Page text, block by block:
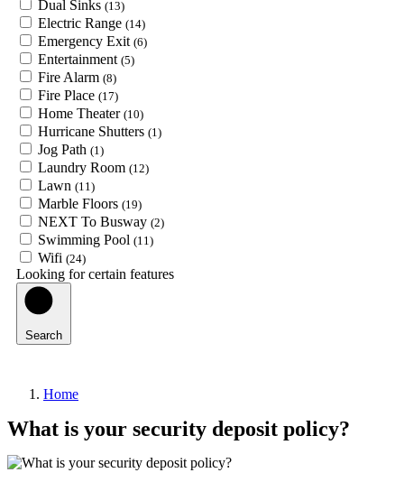
Dual Sinks (13)
Electric Range (14)
Emergency Exit (6)
Entertainment (5)
Fire Alarm (8)
Fire Place (17)
Home Theater (10)
Hurricane Shutters (1)
Jog Path (1)
Laundry Room (12)
Lawn (11)
Marble Floors (19)
NEXT To Busway (2)
Swimming Pool (11)
Wifi (24)
Looking for certain features
Search
Home
What is your security deposit policy?